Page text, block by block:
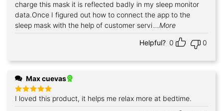
charge this mask it is reflected badly in my sleep monitor
data.Once I figured out how to connect the app to the
sleep mask with the help of customer servi...More
Helpful? 0 0
Max cuevas
Rated 5
out of 5
I loved this product, it helps me relax more at bedtime.